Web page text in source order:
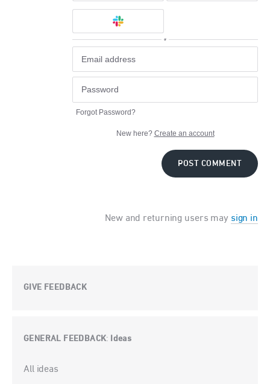
or
Forgot Password?
New here? Create an account
POST COMMENT
New and returning users may sign in
GIVE FEEDBACK
GENERAL FEEDBACK: Ideas
Categories
All ideas